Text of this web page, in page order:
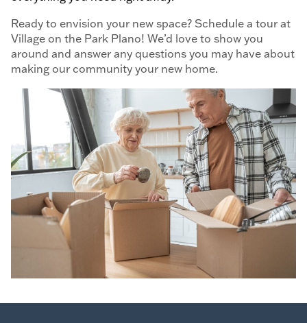
Ready to envision your new space? Schedule a tour at
Village on the Park Plano! We’d love to show you
around and answer any questions you may have about
making our community your new home.